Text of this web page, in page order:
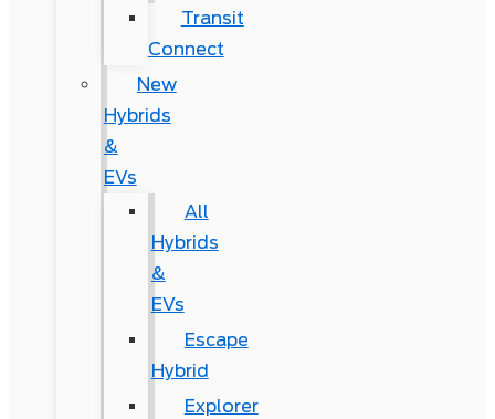
Transit
Connect
New
Hybrids
&
EVs
All
Hybrids
&
EVs
Escape
Hybrid
Explorer